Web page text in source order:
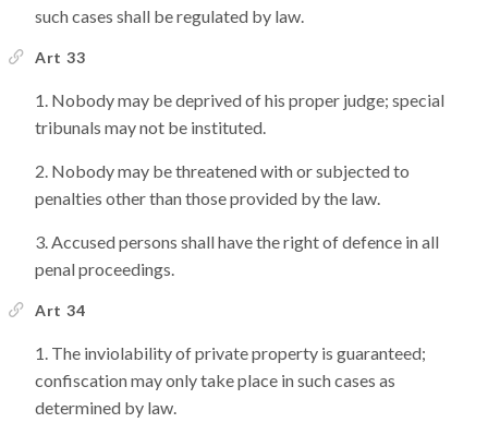
such cases shall be regulated by law.
Art 33
Nobody may be deprived of his proper judge; special
tribunals may not be instituted.
Nobody may be threatened with or subjected to
penalties other than those provided by the law.
Accused persons shall have the right of defence in all
penal proceedings.
Art 34
The inviolability of private property is guaranteed;
confiscation may only take place in such cases as
determined by law.